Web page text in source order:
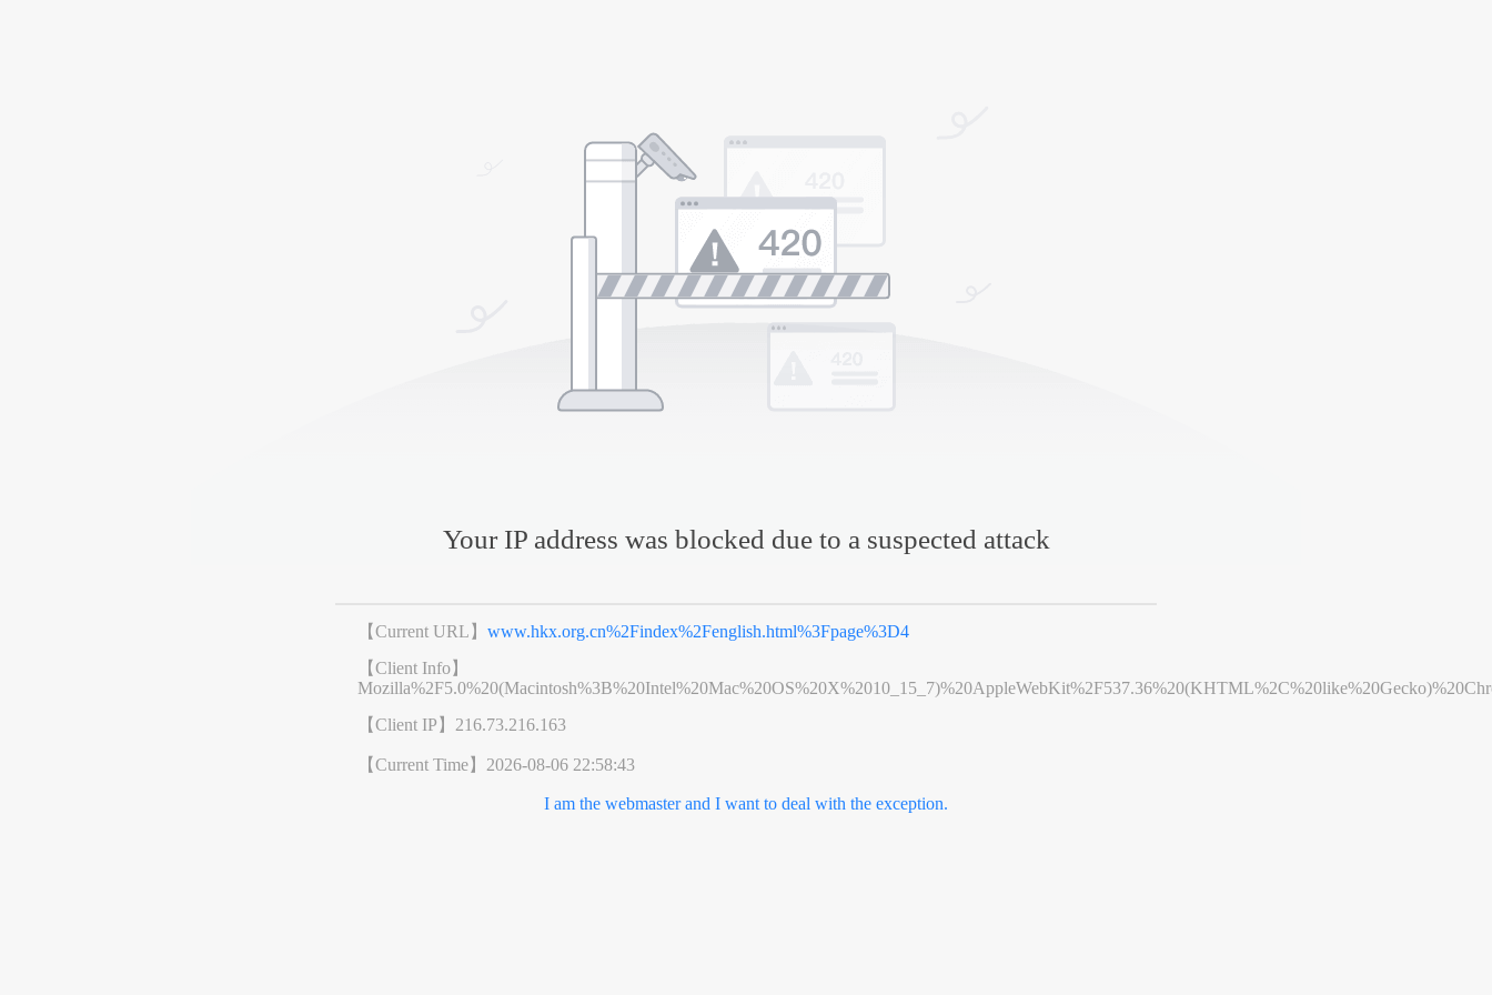
Your IP address was blocked due to a suspected attack
【Current URL】www.hkx.org.cn%2Findex%2Fenglish.html%3Fpage%3D4
【Client Info】
【Client IP】 216.73.216.163
【Current Time】 2026-08-06 22:58:43
I am the webmaster and I want to deal with the exception.